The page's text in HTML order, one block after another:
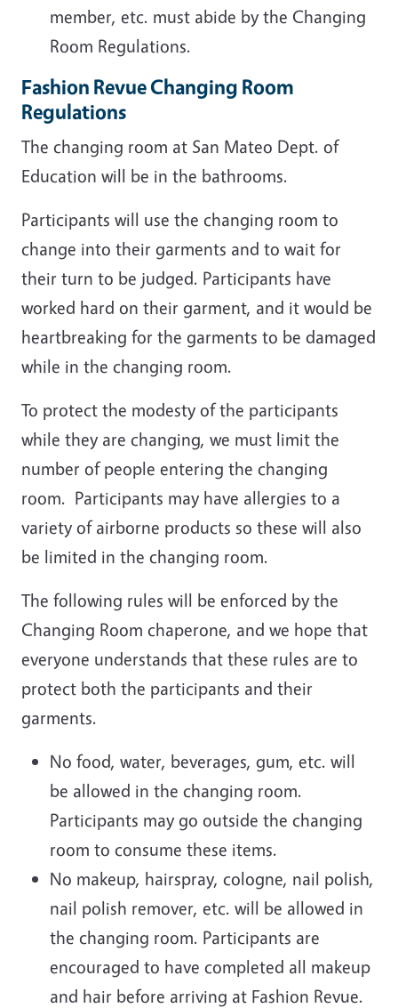
member, etc. must abide by the Changing
Room Regulations.
Fashion Revue Changing Room
Regulations
The changing room at San Mateo Dept. of
Education will be in the bathrooms.
Participants will use the changing room to
change into their garments and to wait for
their turn to be judged. Participants have
worked hard on their garment, and it would be
heartbreaking for the garments to be damaged
while in the changing room.
To protect the modesty of the participants
while they are changing, we must limit the
number of people entering the changing
room. Participants may have allergies to a
variety of airborne products so these will also
be limited in the changing room.
The following rules will be enforced by the
Changing Room chaperone, and we hope that
everyone understands that these rules are to
protect both the participants and their
garments.
No food, water, beverages, gum, etc. will
be allowed in the changing room.
Participants may go outside the changing
room to consume these items.
No makeup, hairspray, cologne, nail polish,
nail polish remover, etc. will be allowed in
the changing room. Participants are
encouraged to have completed all makeup
and hair before arriving at Fashion Revue.